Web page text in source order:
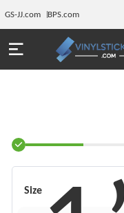
GS-JJ.com BPS.com
Size